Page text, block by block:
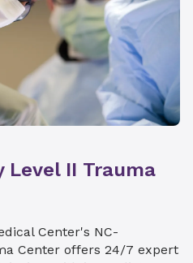
Level II Trauma
Center's NC-
Center offers 24/7 expert